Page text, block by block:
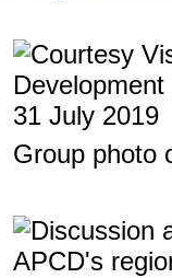
Group photo